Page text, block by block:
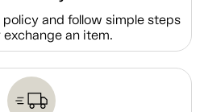
and follow simple steps
an item.